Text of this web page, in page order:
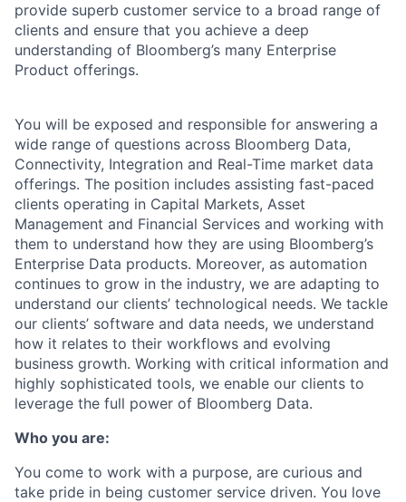
provide superb customer service to a broad range of
clients and ensure that you achieve a deep
understanding of Bloomberg’s many Enterprise
Product offerings.
You will be exposed and responsible for answering a
wide range of questions across Bloomberg Data,
Connectivity, Integration and Real-Time market data
offerings. The position includes assisting fast-paced
clients operating in Capital Markets, Asset
Management and Financial Services and working with
them to understand how they are using Bloomberg’s
Enterprise Data products. Moreover, as automation
continues to grow in the industry, we are adapting to
understand our clients’ technological needs. We tackle
our clients’ software and data needs, we understand
how it relates to their workflows and evolving
business growth. Working with critical information and
highly sophisticated tools, we enable our clients to
leverage the full power of Bloomberg Data.
Who you are:
You come to work with a purpose, are curious and
take pride in being customer service driven. You love